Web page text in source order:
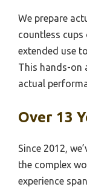
We prepare
countless
extended use
This hands-on
actual
Over 13
Since 2012,
the complex
experience